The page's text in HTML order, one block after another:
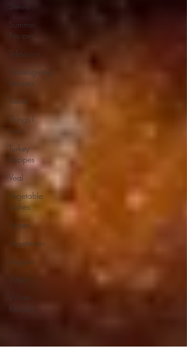
Stews
Summer
Recipes
Television
Thanksgiving
Recipes
Travel
Things I
Love
Turkey
Recipes
Veal
Vegetable
Dishes
Vegan
Vegetarian
Veggies
Video
Winter
Recipes